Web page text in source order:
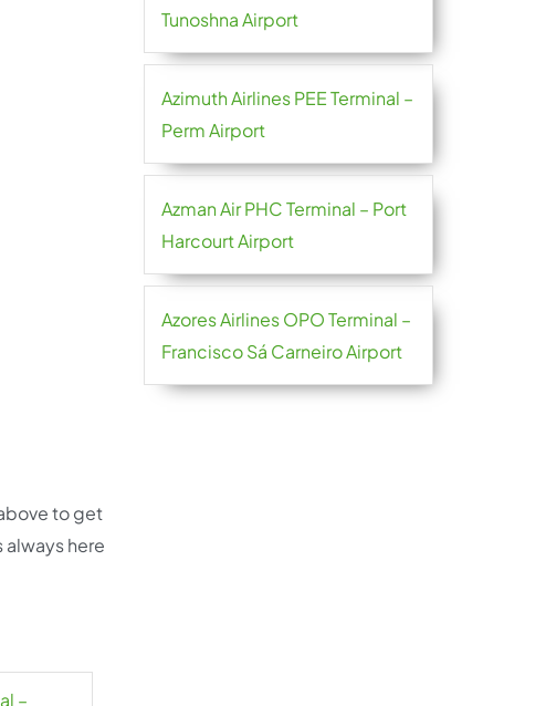
to get
here
–
Tunoshna Airport
Azimuth Airlines PEE Terminal –
Perm Airport
Azman Air PHC Terminal – Port
Harcourt Airport
Azores Airlines OPO Terminal –
Francisco Sá Carneiro Airport